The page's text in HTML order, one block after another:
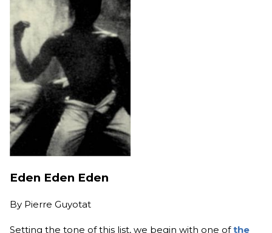
Eden Eden Eden
By Pierre Guyotat
Setting the tone of this list, we begin with one ofthe